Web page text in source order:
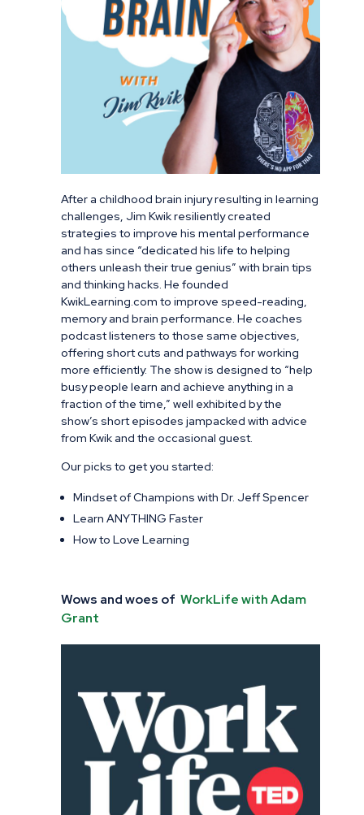
After a childhood brain injury resulting in learning
challenges, Jim Kwik resiliently created
strategies to improve his mental performance
and has since “dedicated his life to helping
others unleash their true genius” with brain tips
and thinking hacks. He founded
KwikLearning.com to improve speed-reading,
memory and brain performance. He coaches
podcast listeners to those same objectives,
offering short cuts and pathways for working
more efficiently. The show is designed to “help
busy people learn and achieve anything in a
fraction of the time,” well exhibited by the
show’s short episodes jampacked with advice
from Kwik and the occasional guest.
Our picks to get you started:
Mindset of Champions with Dr. Jeff Spencer
Learn ANYTHING Faster
How to Love Learning
Wows and woes of WorkLife with Adam
Grant